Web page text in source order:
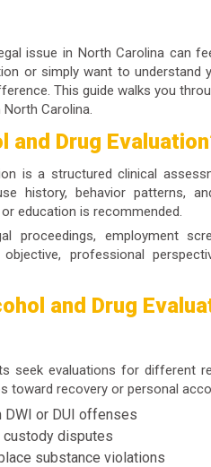
issue in North Carolina can
or simply want to understand
This guide walks you
North Carolina.
and Drug
is a structured clinical
history, behavior patterns,
education is recommended.
proceedings, employment
professional
and Drug
seek evaluations for different
toward recovery or personal
DWI or DUI offenses
disputes
substance violations